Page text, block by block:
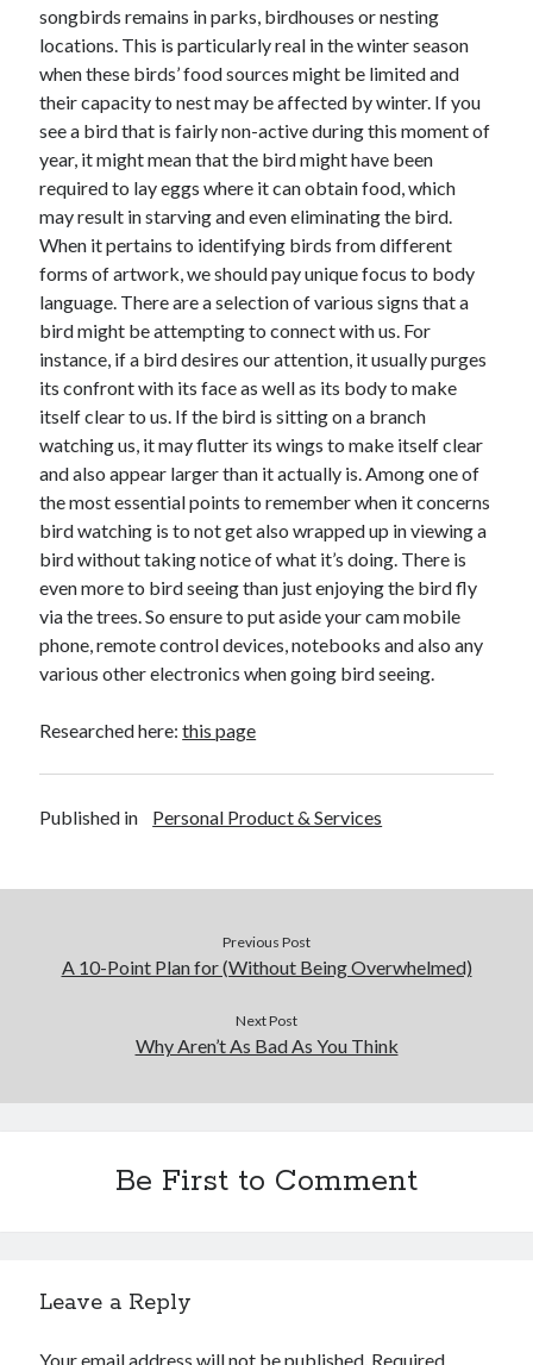
October 2021
September 2021
July 2021
May 2021
April 2021
February 2021
January 2021
October 2018
September 2018
June 2018
April 2018
February 2018
November 2017
October 2017
September 2017
August 2017
July 2017
June 2017
May 2017
April 2017
February 2017
October 2016
September 2016
August 2016
May 2016
February 2016
Clothing & Fashion
songbirds remains in parks, birdhouses or nesting
locations. This is particularly real in the winter season
when these birds’ food sources might be limited and
their capacity to nest may be affected by winter. If you
see a bird that is fairly non-active during this moment of
year, it might mean that the bird might have been
required to lay eggs where it can obtain food, which
may result in starving and even eliminating the bird.
When it pertains to identifying birds from different
forms of artwork, we should pay unique focus to body
language. There are a selection of various signs that a
bird might be attempting to connect with us. For
instance, if a bird desires our attention, it usually purges
its confront with its face as well as its body to make
itself clear to us. If the bird is sitting on a branch
watching us, it may flutter its wings to make itself clear
and also appear larger than it actually is. Among one of
the most essential points to remember when it concerns
bird watching is to not get also wrapped up in viewing a
bird without taking notice of what it’s doing. There is
even more to bird seeing than just enjoying the bird fly
via the trees. So ensure to put aside your cam mobile
phone, remote control devices, notebooks and also any
various other electronics when going bird seeing.
Researched here:this page
Published in Personal Product & Services
Previous Post
A 10-Point Plan for (Without Being Overwhelmed)
Next Post
Why Aren’t As Bad As You Think
Be First to Comment
Leave a Reply
Your email address will not be published. Required